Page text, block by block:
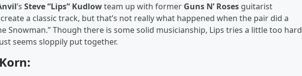
’s Steve “Lips” Kudlowteam up with former Guns N’ Roses guitarist
a classic track, but that’s not really what happened when the pair did a
Snowman.” Though there is some solid musicianship, Lips tries a little too hard
seems sloppily put together.